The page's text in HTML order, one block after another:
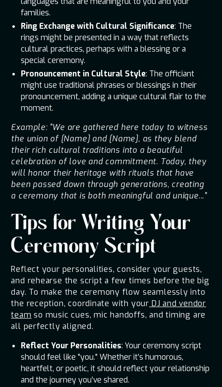
families.
Ring Exchange with Cultural Significance: The
rings might be presented in a way that reflects
cultural practices, perhaps with a blessing or a
special ceremony.
Pronouncement in Cultural Style: The officiant
might use traditional phrases or blessings in their
pronouncement, adding a unique cultural flair to the
moment.
Example: "We are gathered here today to witness
the union of [Name] and [Name], as they blend
their rich cultural traditions into a beautiful
celebration of love and commitment. Today, they
will honor their heritage with rituals that have
been passed down through generations, creating
a ceremony that is both meaningful and unique..."
Tips for Writing Your
Ceremony Script
Reflect your personalities, consider your guests,
and rehearse the script a few times before the big
day. To make the ceremony flow seamlessly into
the reception, coordinate with your DJ and vendor
team so music cues, mic handoffs, and timing are
all perfectly aligned.
Reflect Your Personalities: Your ceremony script
should feel like "you." Whether it’s humorous,
heartfelt, or poetic, it should reflect your relationship
and the journey you’ve shared.